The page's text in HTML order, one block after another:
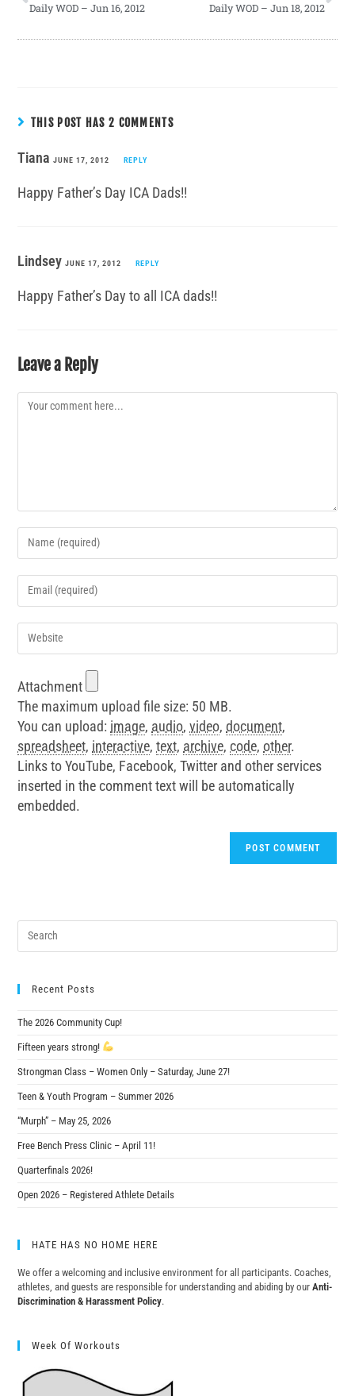
Daily WOD – Jun 16, 2012 Daily WOD – Jun 18, 2012
THIS POST HAS 2 COMMENTS
TianaJUNE 17, 2012 REPLY
Happy Father’s Day ICA Dads!!
LindseyJUNE 17, 2012 REPLY
Happy Father’s Day to all ICA dads!!
Leave a Reply
Attachment
The maximum upload file size: 50 MB.
You can upload: image, audio,video,document,
spreadsheet, interactive,text, archive, code,other.
Links to YouTube, Facebook, Twitter and other services
inserted in the comment text will be automatically
embedded.
Recent Posts
The 2026 Community Cup!
Fifteen years strong!
Strongman Class – Women Only – Saturday, June 27!
Teen & Youth Program – Summer 2026
“Murph” – May 25, 2026
Free Bench Press Clinic – April 11!
Quarterfinals 2026!
Open 2026 – Registered Athlete Details
HATE HAS NO HOME HERE
We offer a welcoming and inclusive environment for all participants. Coaches,
athletes, and guests are responsible for understanding and abiding by ourAnti-
Discrimination & Harassment Policy.
Week Of Workouts